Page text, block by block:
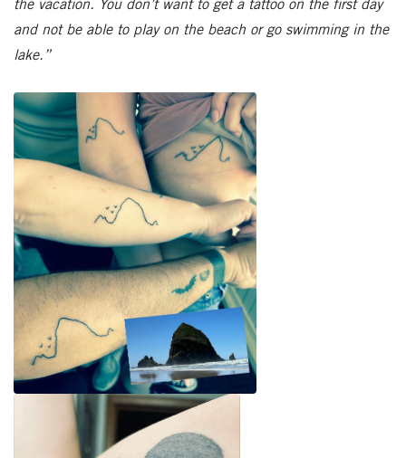
and not be able to play on the beach or go swimming in the
lake.”